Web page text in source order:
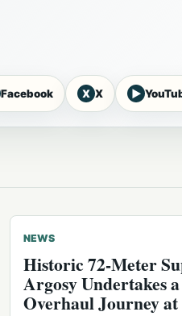
Facebook X X ▶
NEWS
Historic 72-Meter
Argosy Undertakes
Overhaul Journey at